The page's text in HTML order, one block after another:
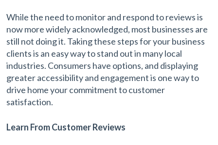
While the need to monitor and respond to reviews is
now more widely acknowledged, most businesses are
still not doing it. Taking these steps for your business
clients is an easy way to stand out in many local
industries. Consumers have options, and displaying
greater accessibility and engagement is one way to
drive home your commitment to customer
satisfaction.
Learn From Customer Reviews